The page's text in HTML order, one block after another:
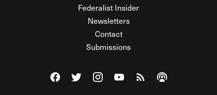
Federalist Insider
Newsletters
Contact
Submissions
Visit The Federalist on Facebook
Visit The Federalist on Twitter
Visit The Federalist on Instagram
Watch The Federalist on
View The Federalist
Listen to The